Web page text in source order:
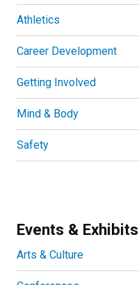
Athletics
Career Development
Getting Involved
Mind & Body
Safety
Events & Exhibits
Arts & Culture